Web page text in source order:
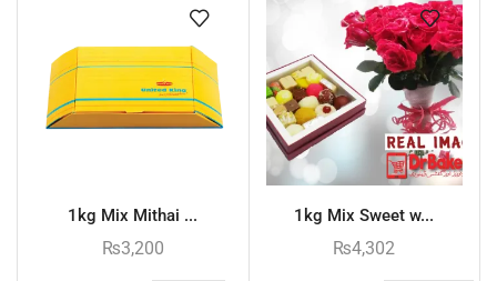
1kg Mix Mithai ...
₨3,200
1kg Mix Sweet w...
₨4,302